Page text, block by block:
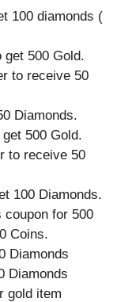
100 diamonds (
get 500 Gold.
to receive 50
Diamonds.
500 Gold.
to receive 50
100 Diamonds.
coupon for 500
Coins.
Diamonds
Diamonds
gold item